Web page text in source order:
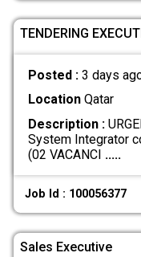
TENDERING
Posted : 3 days
LocationQatar
Description :
System Integrator
(02 VACANCI .....
Job Id : 100056377
Sales Executive